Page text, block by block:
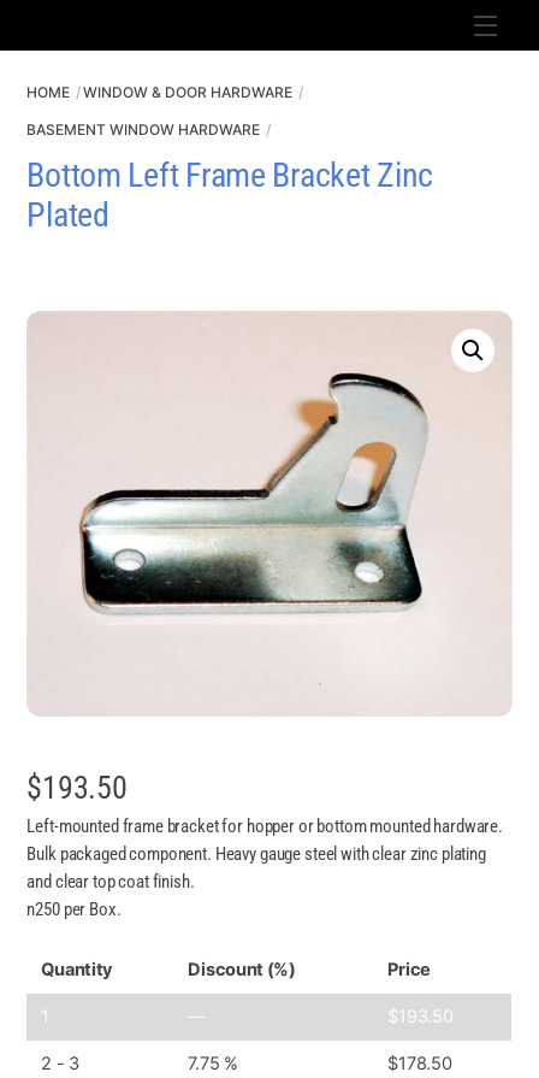
HOME WINDOW & DOOR HARDWARE
BASEMENT WINDOW HARDWARE
Bottom Left Frame Bracket Zinc
Plated
$193.50
Left-mounted frame bracket for hopper or bottom mounted hardware.
Bulk packaged component. Heavy gauge steel with clear zinc plating
and clear top coat finish.
n250 per Box.
Quantity Discount (%) Price
1 — $193.50
2 - 3 7.75 % $178.50